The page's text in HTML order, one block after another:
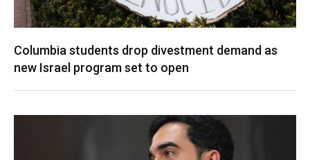
Columbia students drop divestment demand as
new Israel program set to open